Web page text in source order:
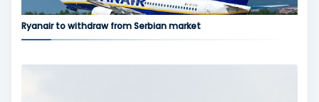
Ryanair to withdraw from Serbian market